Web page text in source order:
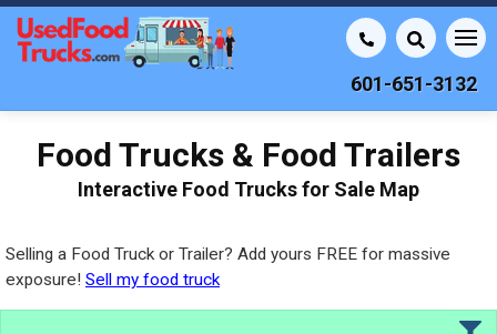
601-651-3132
Food Trucks & Food Trailers
Interactive Food Trucks for Sale Map
Selling a Food Truck or Trailer? Add yours FREE for massive
exposure! Sell my food truck